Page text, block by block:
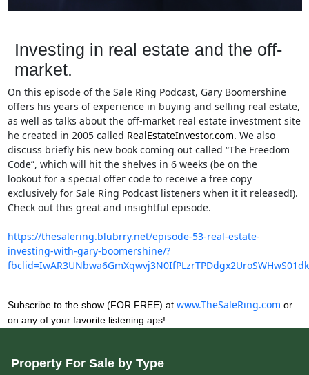
Investing in real estate and the off-
market.
On this episode of the Sale Ring Podcast, Gary Boomershine
offers his years of experience in buying and selling real estate,
as well as talks about the off-market real estate investment site
he created in 2005 called RealEstateInvestor.com. We also
discuss briefly his new book coming out called “The Freedom
Code”, which will hit the shelves in 6 weeks (be on the
lookout for a special offer code to receive a free copy
exclusively for Sale Ring Podcast listeners when it it released!).
Check out this great and insightful episode.
https://thesalering.blubrry.net/episode-53-real-estate-
investing-with-gary-boomershine/?
Subscribe to the show (FOR FREE) at www.TheSaleRing.com or
on any of your favorite listening aps!
Property For Sale by Type